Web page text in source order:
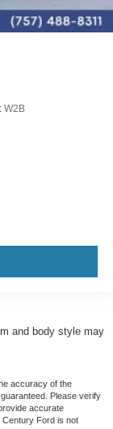
W2B
and body style may
accuracy of the
Please verify
accurate
Century Ford is not